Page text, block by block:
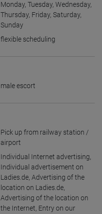
Monday, Tuesday, Wednesday,
Thursday, Friday, Saturday,
Sunday
flexible scheduling
male escort
Pick up from railway station /
airport
Individual Internet advertising,
Individual advertisement on
Ladies.de, Advertising of the
location on Ladies.de,
Advertising of the location on
the Internet, Entry on our